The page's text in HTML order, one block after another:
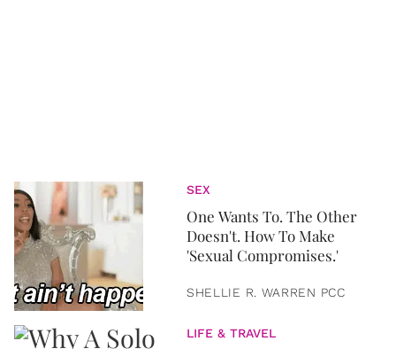
SEX
One Wants To. The Other
Doesn't. How To Make
'Sexual Compromises.'
SHELLIE R. WARREN PCC
LIFE & TRAVEL